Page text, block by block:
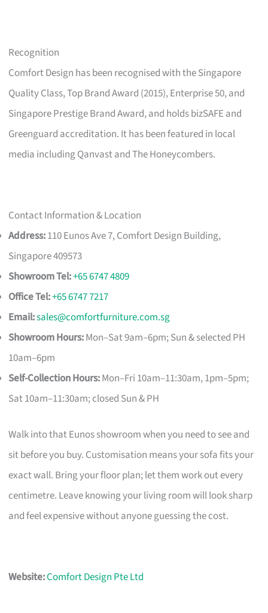
Recognition
Comfort Design has been recognised with the Singapore
Quality Class, Top Brand Award (2015), Enterprise 50, and
Singapore Prestige Brand Award, and holds bizSAFE and
Greenguard accreditation. It has been featured in local
media including Qanvast and The Honeycombers.
Contact Information & Location
Address:110 Eunos Ave 7, Comfort Design Building,
Singapore 409573
Showroom Tel:+65 6747 4809
Office Tel:+65 6747 7217
Email:sales@comfortfurniture.com.sg
Showroom Hours:Mon–Sat 9am–6pm; Sun & selected PH
10am–6pm
Self-Collection Hours:Mon–Fri 10am–11:30am, 1pm–5pm;
Sat 10am–11:30am; closed Sun & PH
Walk into that Eunos showroom when you need to see and
sit before you buy. Customisation means your sofa fits your
exact wall. Bring your floor plan; let them work out every
centimetre. Leave knowing your living room will look sharp
and feel expensive without anyone guessing the cost.
Website:Comfort Design Pte Ltd